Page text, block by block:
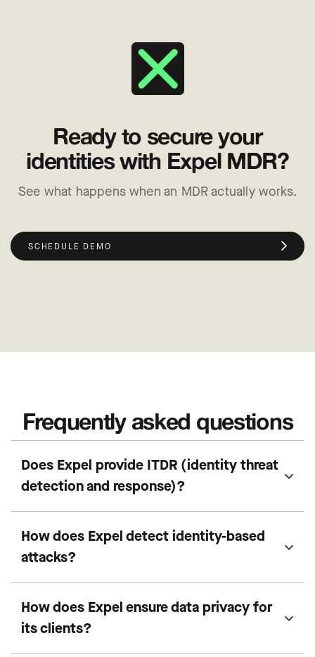
Ready to secure your
identities with Expel MDR?
See what happens when an MDR actually works.
SCHEDULE DEMO
Frequently asked questions
Does Expel provide ITDR (identity threat
detection and response)?
How does Expel detect identity-based
attacks?
How does Expel ensure data privacy for
its clients?